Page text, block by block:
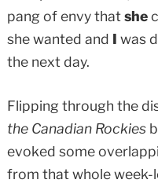
pang of envy thatshe
she wanted and I was
the next day.
Flipping through the
the Canadian Rockies
evoked some
from that whole